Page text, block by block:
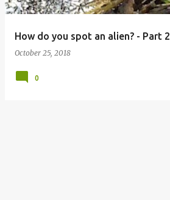
How do you spot an alien? - Part 2
October 25, 2018
0